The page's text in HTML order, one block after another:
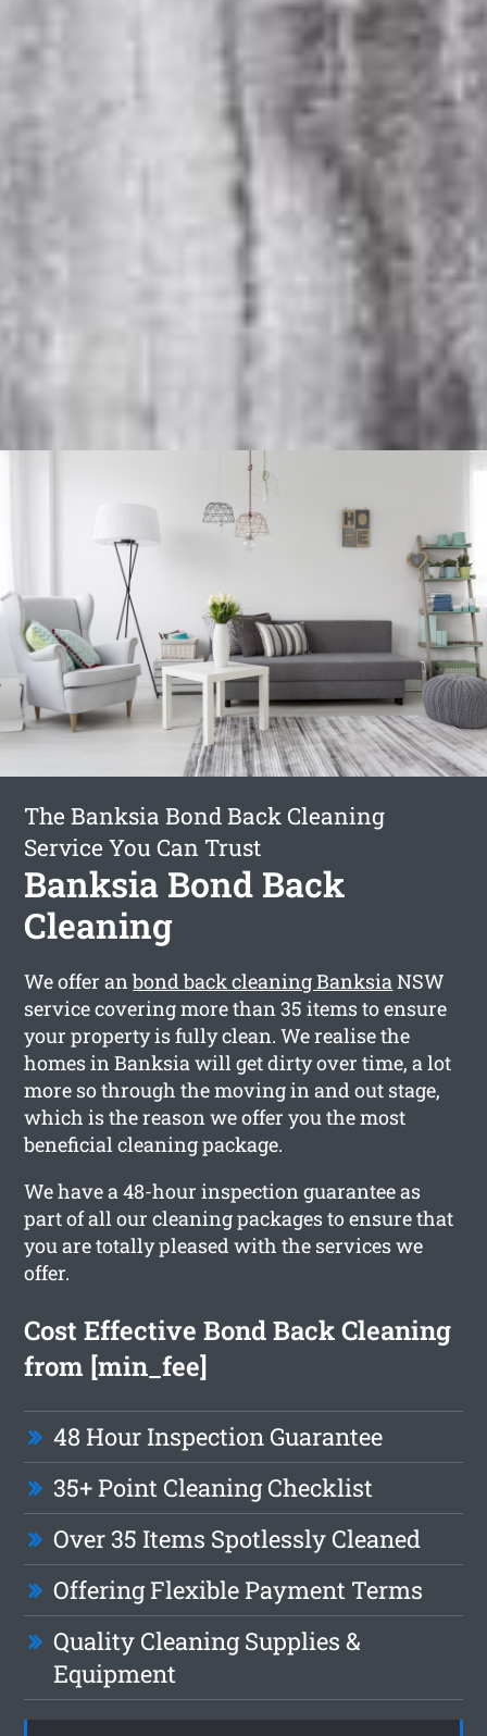
The Banksia Bond Back Cleaning
Service You Can Trust
Banksia Bond Back
Cleaning
We offer anbond back cleaning BanksiaNSW
service covering more than 35 items to ensure
your property is fully clean. We realise the
homes in Banksia will get dirty over time, a lot
more so through the moving in and out stage,
which is the reason we offer you the most
beneficial cleaning package.
We have a 48-hour inspection guarantee as
part of all our cleaning packages to ensure that
you are totally pleased with the services we
offer.
Cost Effective Bond Back Cleaning
from [min_fee]
48 Hour Inspection Guarantee
35+ Point Cleaning Checklist
Over 35 Items Spotlessly Cleaned
Offering Flexible Payment Terms
Quality Cleaning Supplies &
Equipment